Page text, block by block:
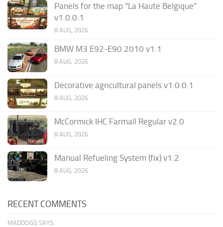
Panels for the map “La Haute Belgique”
v1.0.0.1
8 AUG, 2026
BMW M3 E92-E90 2010 v1.1
8 AUG, 2026
Decorative agricultural panels v1.0.0.1
8 AUG, 2026
McCormick IHC Farmall Regular v2.0
8 AUG, 2026
Manual Refueling System (fix) v1.2
8 AUG, 2026
RECENT COMMENTS
MADDOGG SAYS: